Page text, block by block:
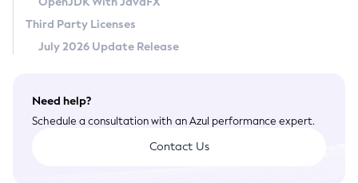
Third Party Licenses
July 2026 Update Release
Need help?
Schedule a consultation with an Azul performance expert.
Contact Us